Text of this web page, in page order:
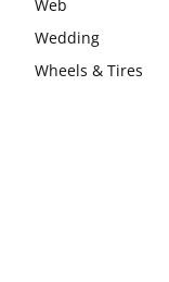
Web
Wedding
Wheels & Tires